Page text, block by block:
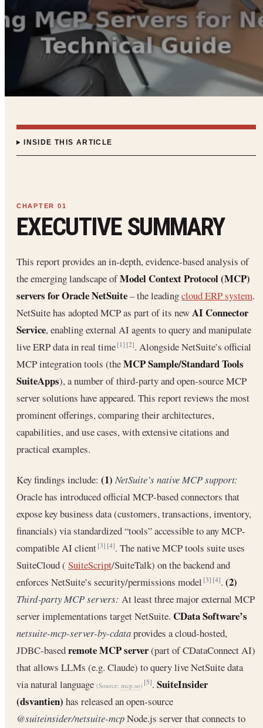
INSIDE THIS ARTICLE
EXECUTIVE SUMMARY
This report provides an in‐depth, evidence-based analysis of
the emerging landscape ofModel Context Protocol (MCP)
servers for Oracle NetSuite– the leadingcloud ERP system.
NetSuite has adopted MCP as part of its newAI Connector
Service, enabling external AI agents to query and manipulate
live ERP data in real time[1] [2]. Alongside NetSuite’s official
MCP integration tools (theMCP Sample/Standard Tools
SuiteApps), a number of third‐party and open‐source MCP
server solutions have appeared. This report reviews the most
prominent offerings, comparing their architectures,
capabilities, and use cases, with extensive citations and
practical examples.
Key findings include: (1) NetSuite’s native MCP support:
Oracle has introduced official MCP‐based connectors that
expose key business data (customers, transactions, inventory,
financials) via standardized “tools” accessible to any MCP‐
compatible AI client[3] [4]. The native MCP tools suite uses
SuiteCloud ( SuiteScript/SuiteTalk) on the backend and
enforces NetSuite’s security/permissions model[3] [4]. (2)
Third‐party MCP servers: At least three major external MCP
server implementations target NetSuite. CData Software’s
netsuite-mcp-server-by-cdataprovides a cloud‐hosted,
JDBC‐basedremote MCP server(part of CDataConnect AI)
that allows LLMs (e.g. Claude) to query live NetSuite data
via natural language (Source: mcp.so) [5]. SuiteInsider
(dsvantien) has released an open‐source
@suiteinsider/netsuite-mcpNode.js server that connects to